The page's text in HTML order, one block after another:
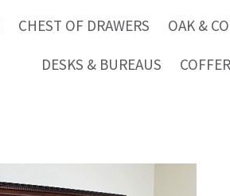
CHEST OF DRAWERS OAK &
DESKS & BUREAUS